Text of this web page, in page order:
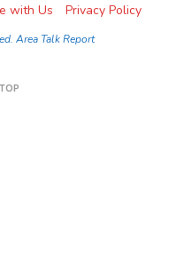
with Us Privacy Policy
Area Talk Report